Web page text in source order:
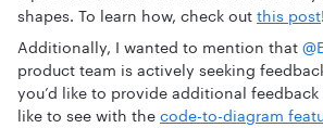
shapes. To learn how, check out this post!
Additionally, I wanted to mention that ​
product team is actively seeking
you’d like to provide additional feedback
like to see with the code-to-diagram